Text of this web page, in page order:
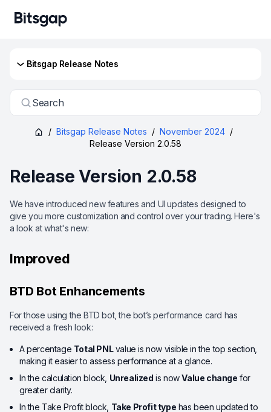
Bitsgap Release Notes
Search
/ Bitsgap Release Notes / November 2024 /
Release Version 2.0.58
Release Version 2.0.58
We have introduced new features and UI updates designed to
give you more customization and control over your trading. Here's
a look at what's new:
Improved
BTD Bot Enhancements
For those using the BTD bot, the bot’s performance card has
received a fresh look:
A percentage Total PNLvalue is now visible in the top section,
making it easier to assess performance at a glance.
In the calculation block, Unrealized is nowValue change for
greater clarity.
In the Take Profit block, Take Profit type has been updated to